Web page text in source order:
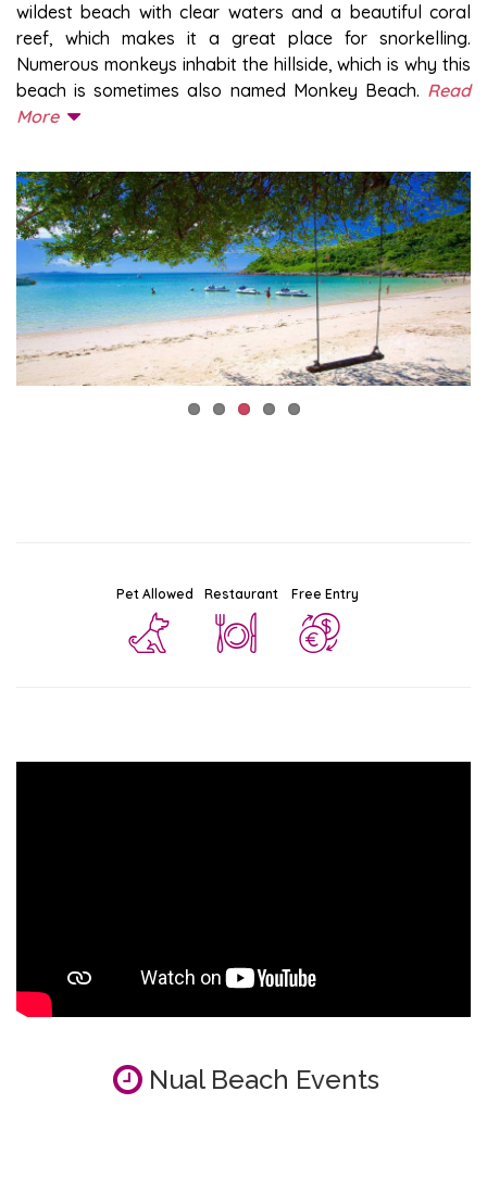
wildest beach with clear waters and a beautiful coral
reef, which makes it a great place for snorkelling.
Numerous monkeys inhabit the hillside, which is why this
beach is sometimes also named Monkey Beach. Read
More
Pet Allowed Restaurant Free Entry
Nual Beach Events